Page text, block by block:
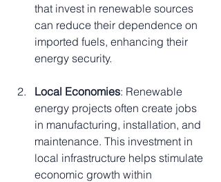
that invest in renewable sources
can reduce their dependence on
imported fuels, enhancing their
energy security.
Local Economies: Renewable
energy projects often create jobs
in manufacturing, installation, and
maintenance. This investment in
local infrastructure helps stimulate
economic growth within